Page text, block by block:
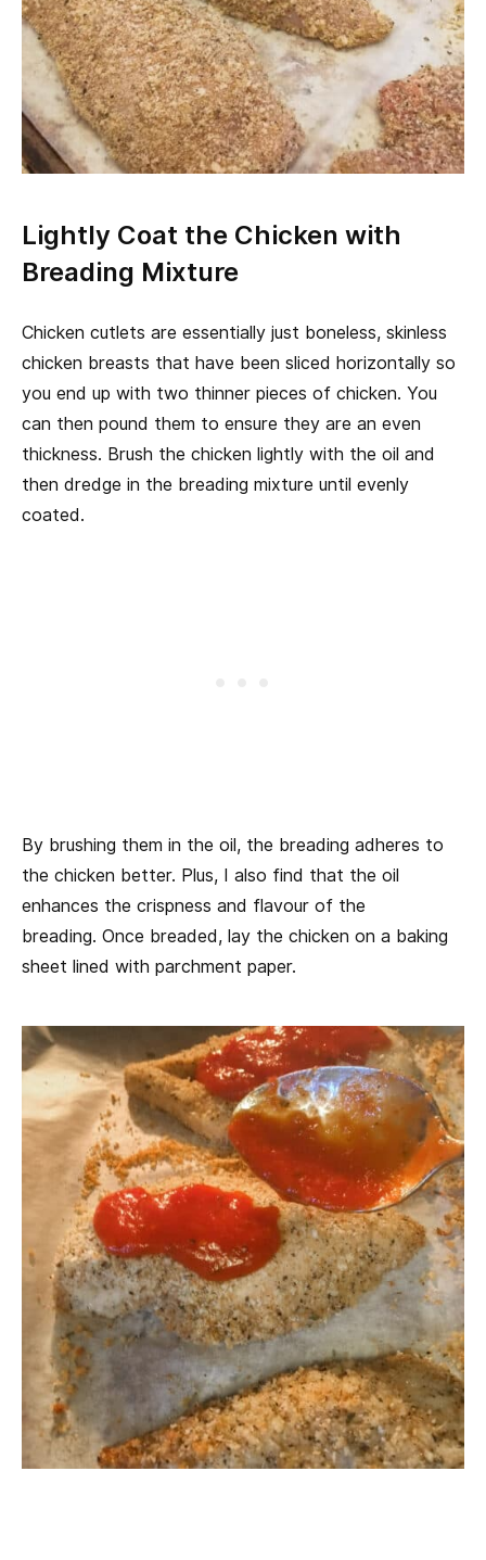
Lightly Coat the Chicken with
Breading Mixture
Chicken cutlets are essentially just boneless, skinless
chicken breasts that have been sliced horizontally so
you end up with two thinner pieces of chicken. You
can then pound them to ensure they are an even
thickness. Brush the chicken lightly with the oil and
then dredge in the breading mixture until evenly
coated.
By brushing them in the oil, the breading adheres to
the chicken better. Plus, I also find that the oil
enhances the crispness and flavour of the
breading. Once breaded, lay the chicken on a baking
sheet lined with parchment paper.